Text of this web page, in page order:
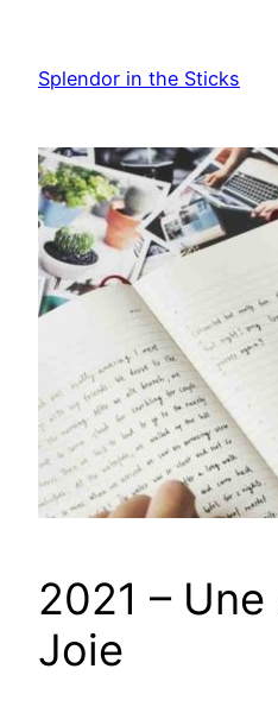
content
Splendor in the Sticks
2021 –
Joie